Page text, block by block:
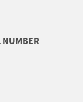
NUMBER